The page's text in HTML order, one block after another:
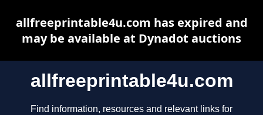
allfreeprintable4u.com
Find information, resources and relevant links for
allfreeprintable4u.com has expired and
may be available at Dynadot auctions